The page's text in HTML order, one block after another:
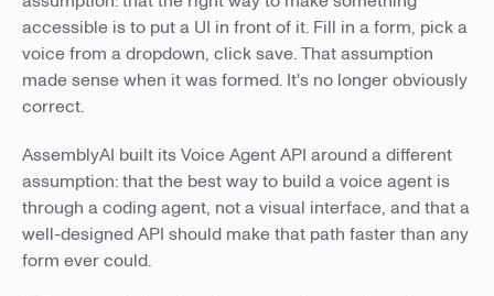
accessible is to put a UI in front of it. Fill in a form, pick a
voice from a dropdown, click save. That assumption
made sense when it was formed. It's no longer obviously
correct.
AssemblyAI built its Voice Agent API around a different
assumption: that the best way to build a voice agent is
through a coding agent, not a visual interface, and that a
well-designed API should make that path faster than any
form ever could.